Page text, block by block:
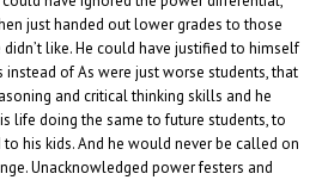
just handed out lower grades to those
like. He could have justified to himself
of As were just worse students, that
and critical thinking skills and he
life doing the same to future students, to
his kids. And he would never be called on
Unacknowledged power festers and